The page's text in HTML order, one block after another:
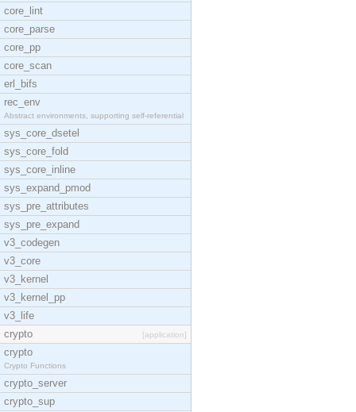
core_lint
core_parse
core_pp
core_scan
erl_bifs
rec_env
Abstract environments, supporting self-referential
sys_core_dsetel
sys_core_fold
sys_core_inline
sys_expand_pmod
sys_pre_attributes
sys_pre_expand
v3_codegen
v3_core
v3_kernel
v3_kernel_pp
v3_life
crypto
[application]
crypto
Crypto Functions
crypto_server
crypto_sup